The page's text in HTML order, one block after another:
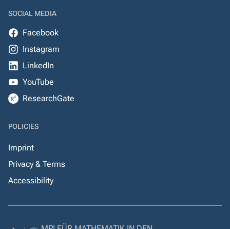
SOCIAL MEDIA
Facebook
Instagram
LinkedIn
YouTube
ResearchGate
POLICIES
Imprint
Privacy & Terms
Accessibility